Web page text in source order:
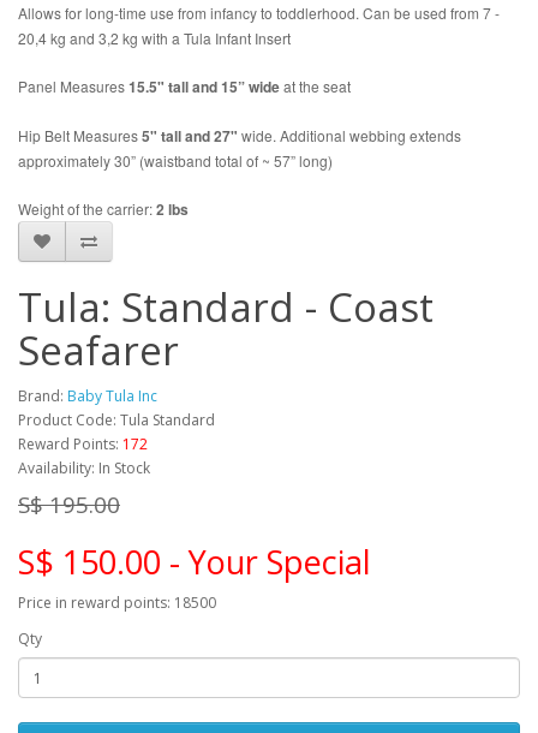
Allows for long-time use from infancy to toddlerhood. Can be used from 7 -
20,4 kg and 3,2 kg with a Tula Infant Insert
Panel Measures15.5" tall and 15” wideat the seat
Hip Belt Measures5" tall and 27" wide. Additional webbing extends
approximately 30” (waistband total of ~ 57” long)
Weight of the carrier:2 lbs
Tula: Standard - Coast
Seafarer
Brand: Baby Tula Inc
Product Code: Tula Standard
Reward Points: 172
Availability: In Stock
S$ 195.00
S$ 150.00 - Your Special
Price in reward points: 18500
Qty